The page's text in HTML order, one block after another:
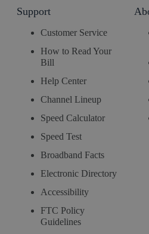
Support
Customer Service
How to Read Your
Bill
Help Center
Channel Lineup
Speed Calculator
Speed Test
Broadband Facts
Electronic Directory
Accessibility
FTC Policy
Guidelines